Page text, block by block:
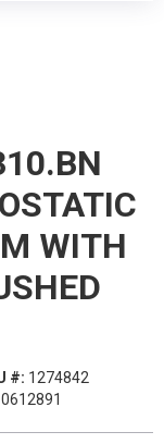
WITH
#: 1274842